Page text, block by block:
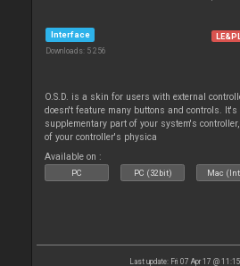
Interface
Downloads: 5 256
O.S.D. is a skin for users with external
doesn't feature many buttons and controls.
supplementary part of your system's
of your controller's physica
Available on :
PC PC (32bit) Mac
Last update: Fri 07 Apr 17 @